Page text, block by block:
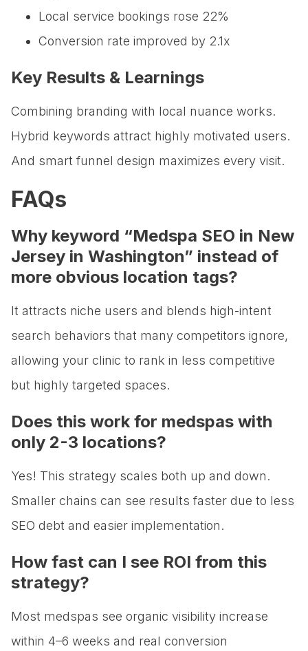
Local service bookings rose 22%
Conversion rate improved by 2.1x
Key Results & Learnings
Combining branding with local nuance works.
Hybrid keywords attract highly motivated users.
And smart funnel design maximizes every visit.
FAQs
Why keyword “Medspa SEO in New
Jersey in Washington” instead of
more obvious location tags?
It attracts niche users and blends high-intent
search behaviors that many competitors ignore,
allowing your clinic to rank in less competitive
but highly targeted spaces.
Does this work for medspas with
only 2-3 locations?
Yes! This strategy scales both up and down.
Smaller chains can see results faster due to less
SEO debt and easier implementation.
How fast can I see ROI from this
strategy?
Most medspas see organic visibility increase
within 4–6 weeks and real conversion